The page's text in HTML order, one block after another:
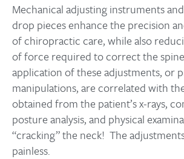
Mechanical adjusting instruments
drop pieces enhance the precision
of chiropractic care, while also
of force required to correct the
application of these adjustments, or
manipulations, are correlated with
obtained from the patient’s x-rays,
posture analysis, and physical
“cracking” the neck! The
painless.